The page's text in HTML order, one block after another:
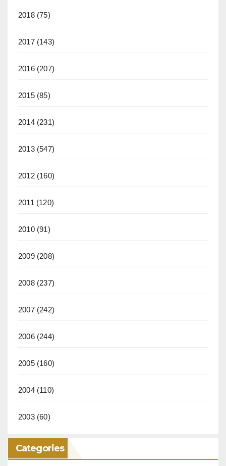
2018(75)
2017(143)
2016(207)
2015(85)
2014(231)
2013(547)
2012(160)
2011 (120)
2010(91)
2009(208)
2008(237)
2007(242)
2006(244)
2005(160)
2004(110)
2003(60)
Categories